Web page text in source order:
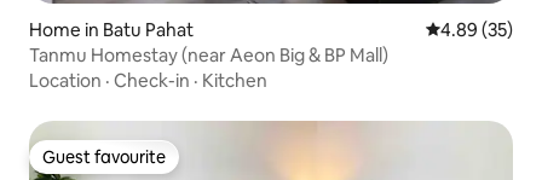
Home in Batu Pahat 4.89 out of 5
4.89 (35)
Tanmu Homestay (near Aeon Big & BP Mall)
Location · Check-in · Kitchen
Guest favourite
Guest favourite